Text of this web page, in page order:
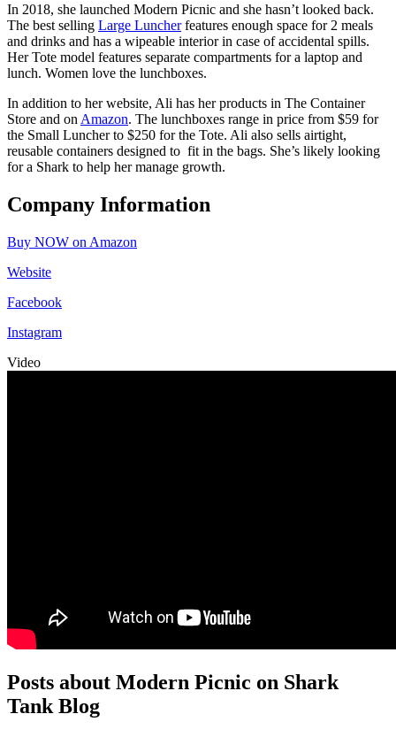
In 2018, she launched Modern Picnic and she hasn’t looked back.
The best selling Large Luncherfeatures enough space for 2 meals
and drinks and has a wipeable interior in case of accidental spills.
Her Tote model features separate compartments for a laptop and
lunch. Women love the lunchboxes.
In addition to her website, Ali has her products in The Container
Store and on Amazon. The lunchboxes range in price from $59 for
the Small Luncher to $250 for the Tote. Ali also sells airtight,
reusable containers designed to fit in the bags. She’s likely looking
for a Shark to help her manage growth.
Company Information
Buy NOW on Amazon
Website
Facebook
Instagram
Video
Posts about Modern Picnic on Shark
Tank Blog